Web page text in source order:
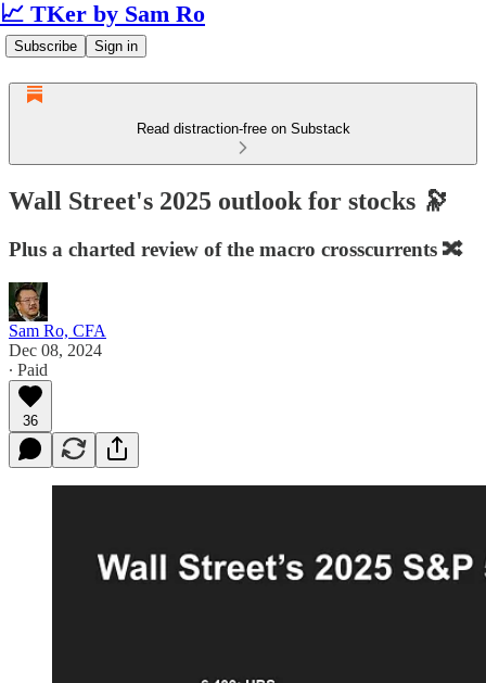
📈 TKer by Sam Ro
Subscribe Sign in
Read distraction-free on Substack
Wall Street's 2025 outlook for stocks 🔭
Plus a charted review of the macro crosscurrents 🔀
Sam Ro, CFA
Dec 08, 2024
∙ Paid
36